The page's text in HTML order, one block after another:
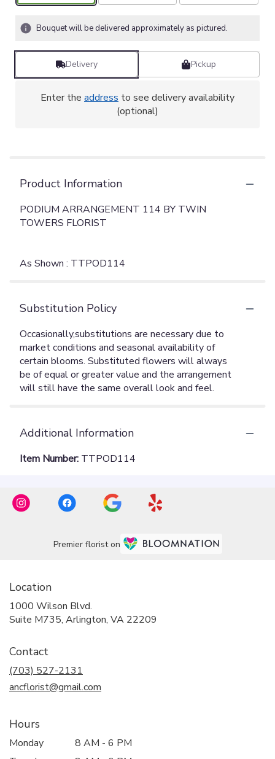
Bouquet will be delivered approximately as pictured.
Delivery Pickup
Enter the address to see delivery availability
(optional)
Product Information
PODIUM ARRANGEMENT 114 BY TWIN
TOWERS FLORIST
As Shown : TTPOD114
Substitution Policy
Additional Information
Item Number: TTPOD114
Premier florist on
Location
1000 Wilson Blvd.
Suite M735, Arlington, VA 22209
Contact
(703) 527-2131
ancflorist@gmail.com
Hours
Monday
8 AM - 6 PM